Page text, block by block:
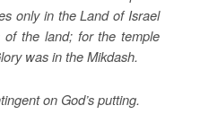
only in the Land of Israel
the land; for the temple
was in the Mikdash.
on God’s putting.